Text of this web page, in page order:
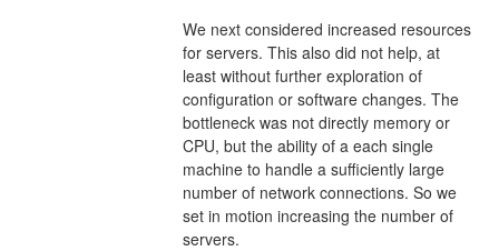
We next considered increased resources
for servers. This also did not help, at
least without further exploration of
configuration or software changes. The
bottleneck was not directly memory or
CPU, but the ability of a each single
machine to handle a sufficiently large
number of network connections. So we
set in motion increasing the number of
servers.